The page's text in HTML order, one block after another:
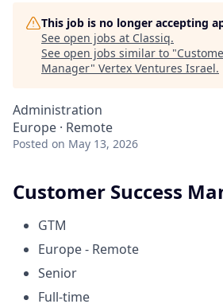
This job is no longer accepting
See open jobs at Classiq.
See open jobs similar to "
Manager" Vertex Ventures Israel.
Administration
Europe · Remote
Posted on May 13, 2026
Customer Success
GTM
Europe - Remote
Senior
Full-time